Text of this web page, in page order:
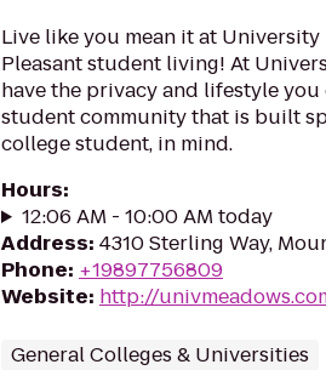
Live like you mean it at University
Pleasant student living! At
have the privacy and lifestyle
student community that is built
college student, in mind.
Hours:
12:06 AM - 10:00 AM today
Address: 4310 Sterling Way,
Phone: +19897756809
Website: http://
General Colleges & Universities